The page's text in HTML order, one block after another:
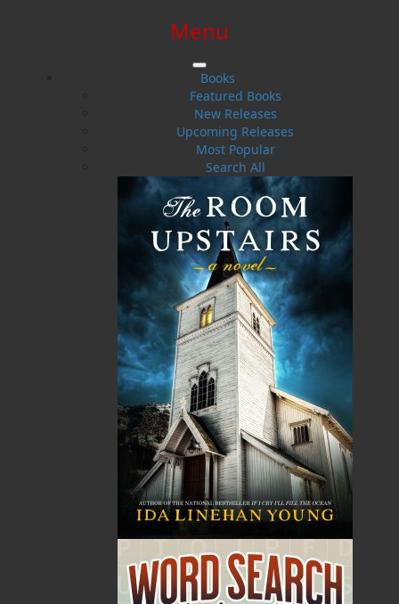
$0.00 | 0 ITEMS IN CART
Menu
Books
Featured Books
New Releases
Upcoming Releases
Most Popular
Search All
Elizabeth Miller